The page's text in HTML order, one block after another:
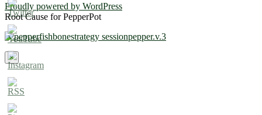
Proudly powered by WordPress
Root Cause for PepperPot
×